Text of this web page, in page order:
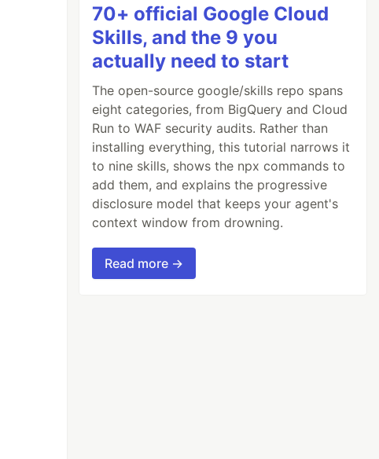
70+ official Google Cloud
Skills, and the 9 you
actually need to start
The open-source google/skills repo spans
eight categories, from BigQuery and Cloud
Run to WAF security audits. Rather than
installing everything, this tutorial narrows it
to nine skills, shows the npx commands to
add them, and explains the progressive
disclosure model that keeps your agent's
context window from drowning.
Read more →